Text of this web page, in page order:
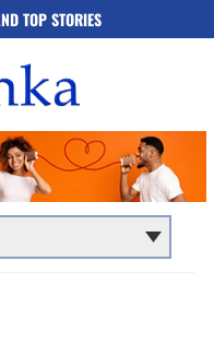
TOP STORIES